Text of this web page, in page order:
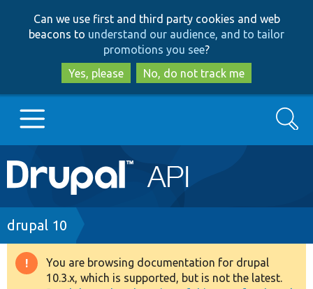
to
main
content
to
search
Can we use first and third party cookies and web
beacons to understand our audience, and to tailor
promotions you see?
Yes, please
No, do not track me
Main
navigation
Go to Drupal.org
Drupal 7
Drupal 8+
Search
Breadcrumb
drupal 10
Warning
You are browsing documentation for drupal
10.3.x, which is supported, but is not the latest.